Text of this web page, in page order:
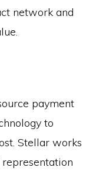
network and
payment
to
Stellar works